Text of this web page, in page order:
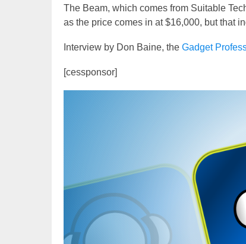
The Beam, which comes from Suitable
as the price comes in at $16,000, but that
Interview by Don Baine, the Gadget
[cessponsor]
Video
Player